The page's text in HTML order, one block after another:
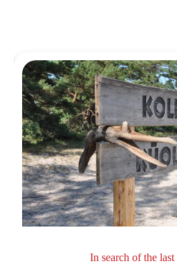
In search of the